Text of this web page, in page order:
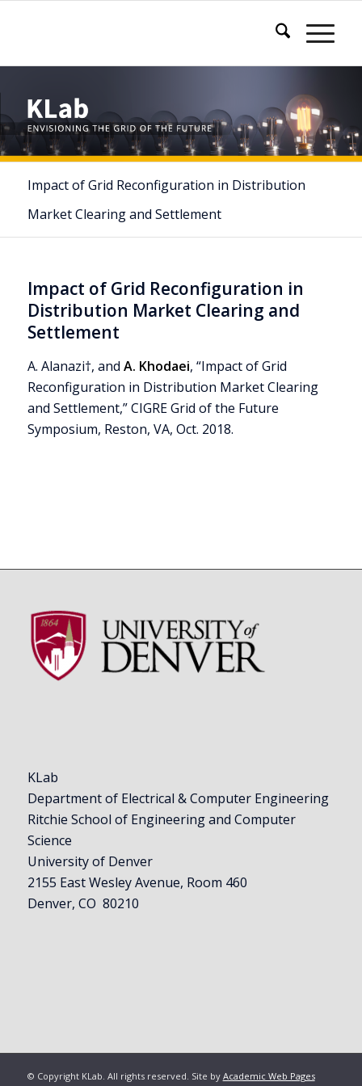
Impact of Grid Reconfiguration in Distribution
Market Clearing and Settlement
Impact of Grid Reconfiguration in
Distribution Market Clearing and
Settlement
A. Alanazi†, and A. Khodaei, “Impact of Grid
Reconfiguration in Distribution Market Clearing
and Settlement,” CIGRE Grid of the Future
Symposium, Reston, VA, Oct. 2018.
KLab
Department of Electrical & Computer Engineering
Ritchie School of Engineering and Computer
Science
University of Denver
2155 East Wesley Avenue, Room 460
Denver, CO 80210
© Copyright KLab. All rights reserved. Site by Academic Web Pages